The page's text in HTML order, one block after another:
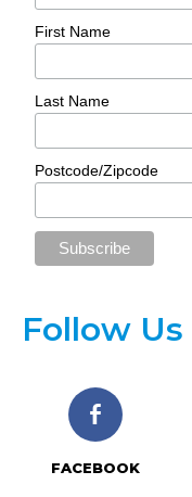
First Name
Last Name
Postcode/Zipcode
Follow Us
FACEBOOK